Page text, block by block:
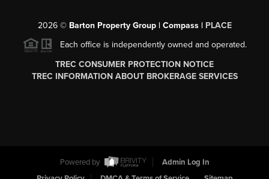
2026© Barton Property Group | Compass | PLACE
Each office is independently owned and operated.
TREC CONSUMER PROTECTION NOTICE
TREC INFORMATION ABOUT BROKERAGE SERVICES
Powered by
Admin Log In